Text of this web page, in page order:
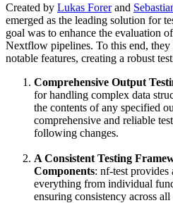
Created by Lukas Forerand
emerged as the leading solution for
goal was to enhance the evaluation
Nextflow pipelines. To this end, they
notable features, creating a robust
Comprehensive Output
for handling complex data
the contents of any specified
comprehensive and reliable
following changes.
A Consistent Testing
Components: nf-test
everything from individual
ensuring consistency across all